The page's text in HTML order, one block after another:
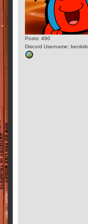
Posts: 490
Discord Username: benkirb